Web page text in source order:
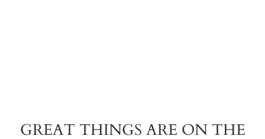
GREAT THINGS ARE ON THE